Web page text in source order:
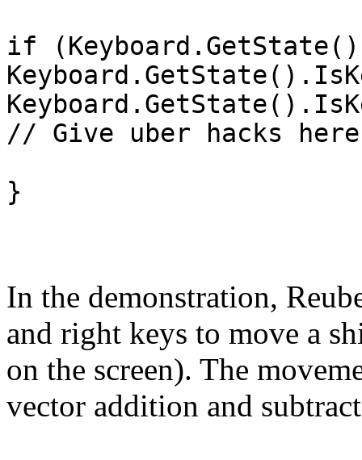
if
// Give uber hacks here
}
In the demonstration,
and right keys to move a
on the screen). The
vector addition and